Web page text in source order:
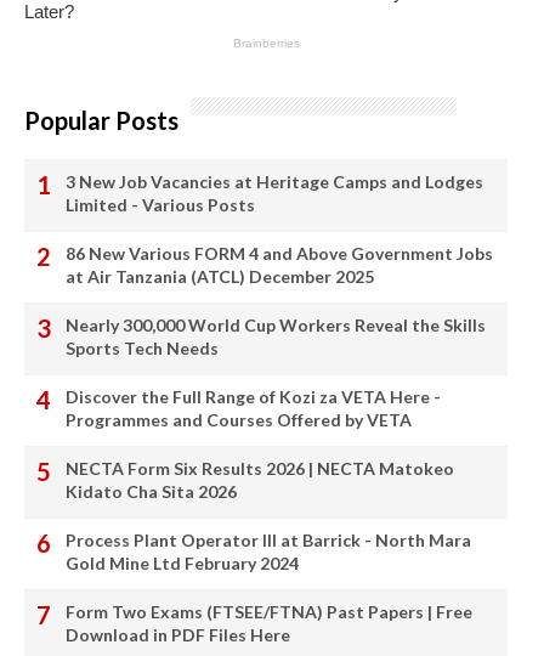
Popular Posts
3 New Job Vacancies at Heritage Camps and Lodges
Limited - Various Posts
86 New Various FORM 4 and Above Government Jobs
at Air Tanzania (ATCL) December 2025
Nearly 300,000 World Cup Workers Reveal the Skills
Sports Tech Needs
Discover the Full Range of Kozi za VETA Here -
Programmes and Courses Offered by VETA
NECTA Form Six Results 2026 | NECTA Matokeo
Kidato Cha Sita 2026
Process Plant Operator III at Barrick - North Mara
Gold Mine Ltd February 2024
Form Two Exams (FTSEE/FTNA) Past Papers | Free
Download in PDF Files Here